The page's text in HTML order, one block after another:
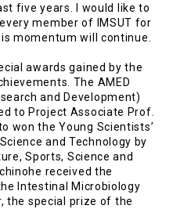
five years. I would like to
member of IMSUT for
momentum will continue.
awards gained by the
The AMED
and Development)
to Project Associate Prof.
won the Young Scientists’
and Technology by
Sports, Science and
received the
Intestinal Microbiology
the special prize of the